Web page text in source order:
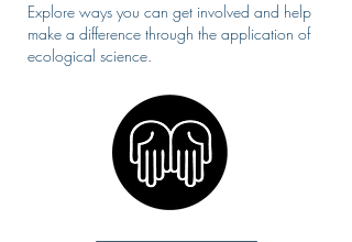
Explore ways you can get involved and help
make a difference through the application of
ecological science.